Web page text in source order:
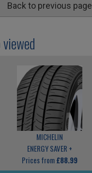
Back to previous page
MICHELIN
ENERGY SAVER +
Prices from£88.99